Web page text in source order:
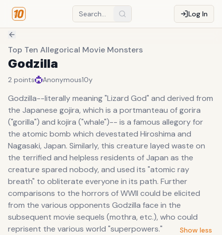
Log In
Top Ten Allegorical Movie Monsters
Godzilla
2 points Anonymous10y
Godzilla--literally meaning "Lizard God" and derived from
the Japanese gojira, which is a portmanteau of gorira
("gorilla") and kojira ("whale")-- is a famous allegory for
the atomic bomb which devestated Hiroshima and
Nagasaki, Japan. Similarly, this creature layed waste on
the terrified and helpless residents of Japan as the
creature spared nobody, and used its "atomic ray
breath" to obliterate everyone in its path. Further
comparisons to the horrors of WWII could be elicited
from the various opponents Godzilla face in the
subsequent movie sequels (mothra, etc.), who could
reprisent the various world "superpowers."
Show less